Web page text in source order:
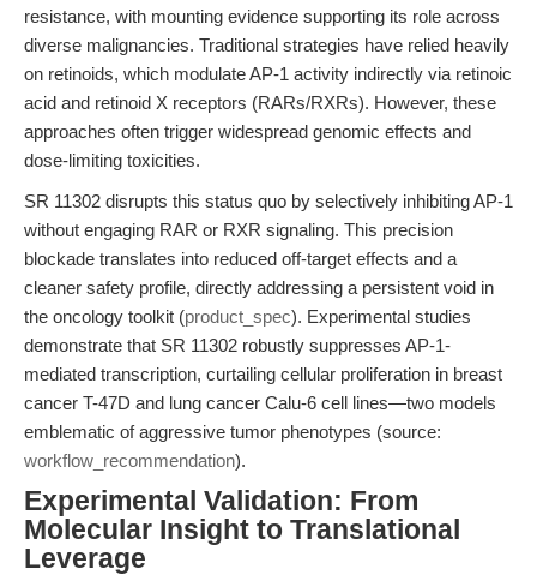
resistance, with mounting evidence supporting its role across
diverse malignancies. Traditional strategies have relied heavily
on retinoids, which modulate AP-1 activity indirectly via retinoic
acid and retinoid X receptors (RARs/RXRs). However, these
approaches often trigger widespread genomic effects and
dose-limiting toxicities.
SR 11302 disrupts this status quo by selectively inhibiting AP-1
without engaging RAR or RXR signaling. This precision
blockade translates into reduced off-target effects and a
cleaner safety profile, directly addressing a persistent void in
the oncology toolkit (product_spec). Experimental studies
demonstrate that SR 11302 robustly suppresses AP-1-
mediated transcription, curtailing cellular proliferation in breast
cancer T-47D and lung cancer Calu-6 cell lines—two models
emblematic of aggressive tumor phenotypes (source:
workflow_recommendation).
Experimental Validation: From
Molecular Insight to Translational
Leverage